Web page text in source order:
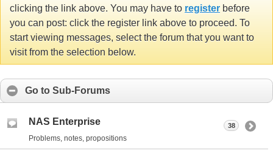
clicking the link above. You may have to register before
you can post: click the register link above to proceed. To
start viewing messages, select the forum that you want to
visit from the selection below.
Go to Sub-Forums
NAS Enterprise
Problems, notes, propositions
38